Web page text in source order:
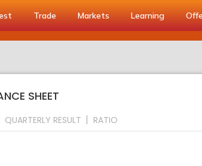
Trade Markets Learning
SHEET
QUARTERLY RESULT RATIO